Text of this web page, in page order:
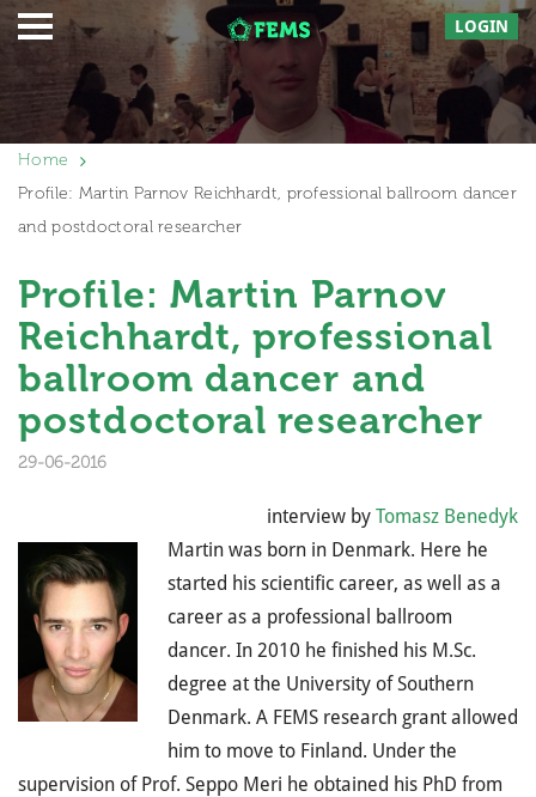
LOGIN
Home
Profile: Martin Parnov Reichhardt, professional ballroom dancer
and postdoctoral researcher
Profile: Martin Parnov
Reichhardt, professional
ballroom dancer and
postdoctoral researcher
29-06-2016
interview by Tomasz Benedyk
Martin was born in Denmark. Here he
started his scientific career, as well as a
career as a professional ballroom
dancer. In 2010 he finished his M.Sc.
degree at the University of Southern
Denmark. A FEMS research grant allowed
him to move to Finland. Under the
supervision of Prof. Seppo Meri he obtained his PhD from